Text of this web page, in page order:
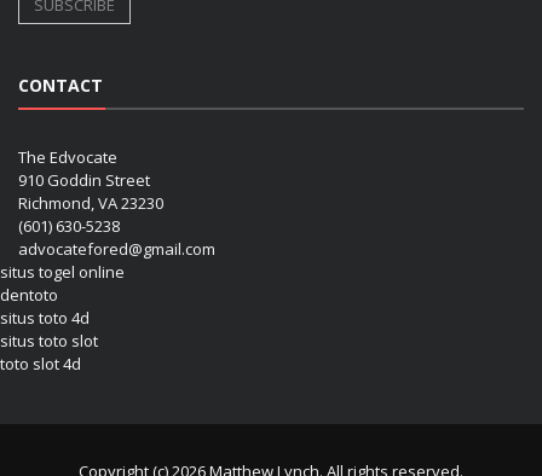
CONTACT
The Edvocate
910 Goddin Street
Richmond, VA 23230
(601) 630-5238
advocatefored@gmail.com
situs togel online
dentoto
situs toto 4d
situs toto slot
toto slot 4d
Copyright (c) 2026 Matthew Lynch. All rights reserved.